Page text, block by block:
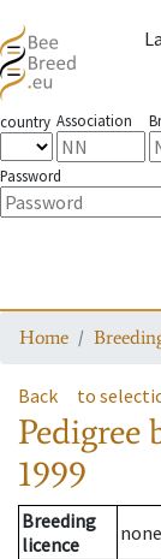
country Association
Password
Home
Back to
Pedigree
1999
Breeding
licence
none